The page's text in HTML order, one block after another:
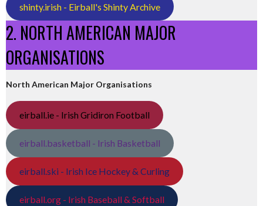
shinty.irish - Eirball's Shinty Archive
2. NORTH AMERICAN MAJOR
ORGANISATIONS
North American Major Organisations
eirball.ie - Irish Gridiron Football
eirball.basketball - Irish Basketball
eirball.ski - Irish Ice Hockey & Curling
eirball.org - Irish Baseball & Softball